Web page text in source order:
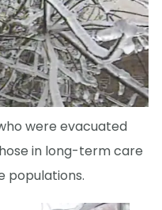
were evacuated
in long-term care
populations.